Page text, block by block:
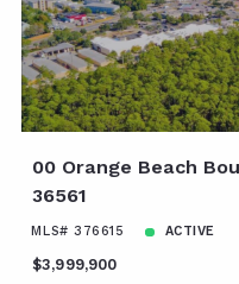
00 Orange Beach
36561
MLS# 376615 ACTIVE
$3,999,900